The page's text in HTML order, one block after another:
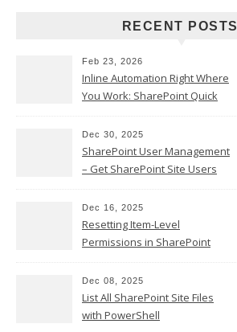
RECENT POSTS
Feb 23, 2026
Inline Automation Right Where
You Work: SharePoint Quick
Dec 30, 2025
SharePoint User Management
– Get SharePoint Site Users
Dec 16, 2025
Resetting Item-Level
Permissions in SharePoint
Dec 08, 2025
List All SharePoint Site Files
with PowerShell